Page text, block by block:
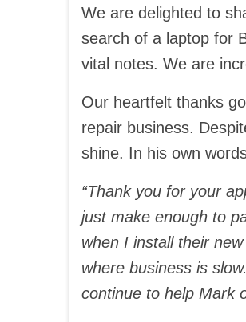
We are delighted to
search of a laptop for
vital notes. We are
Our heartfelt thanks
repair business.
shine. In his own
“Thank you for your
just make enough to
when I install their
where business is
continue to help Mark